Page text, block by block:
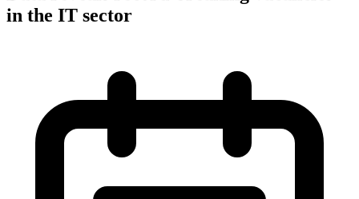
in the IT sector